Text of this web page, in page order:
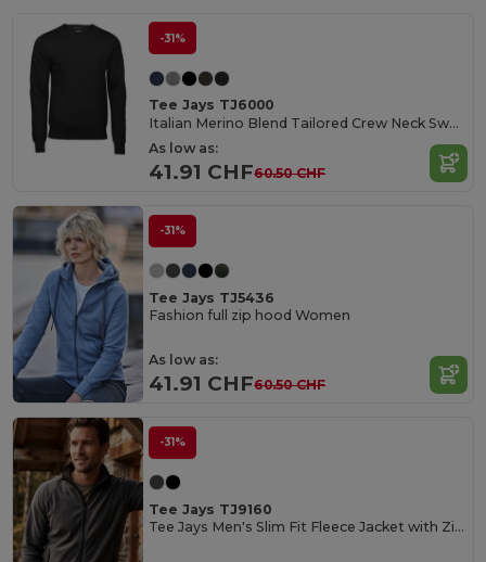
-31%
Tee Jays TJ6000
Italian Merino Blend Tailored Crew Neck Sweater
As low as:
41.91 CHF60.50 CHF
-31%
Tee Jays TJ5436
Fashion full zip hood Women
As low as:
41.91 CHF60.50 CHF
-31%
Tee Jays TJ9160
Tee Jays Men's Slim Fit Fleece Jacket with Zipper